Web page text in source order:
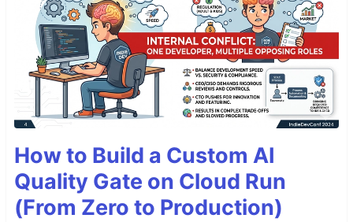
How to Build a Custom AI
Quality Gate on Cloud Run
(From Zero to Production)